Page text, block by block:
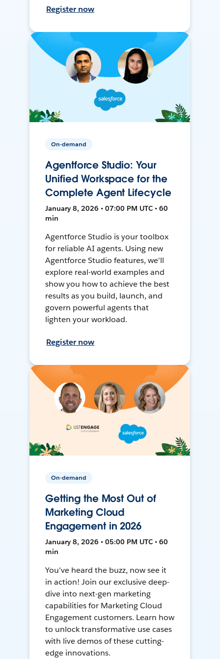
Register now
On-demand
Agentforce Studio: Your
Unified Workspace for the
Complete Agent Lifecycle
January 8, 2026 • 07:00 PM UTC • 60
min
Agentforce Studio is your toolbox
for reliable AI agents. Using new
Agentforce Studio features, we'll
explore real-world examples and
show you how to achieve the best
results as you build, launch, and
govern powerful agents that
lighten your workload.
Register now
On-demand
Getting the Most Out of
Marketing Cloud
Engagement in 2026
January 8, 2026 • 05:00 PM UTC • 60
min
You've heard the buzz, now see it
in action! Join our exclusive deep-
dive into next-gen marketing
capabilities for Marketing Cloud
Engagement customers. Learn how
to unlock transformative use cases
with live demos of these cutting-
edge innovations.